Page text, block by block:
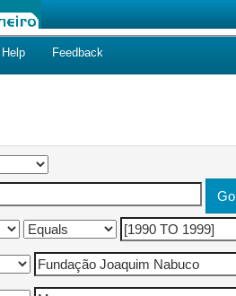
Help Feedback